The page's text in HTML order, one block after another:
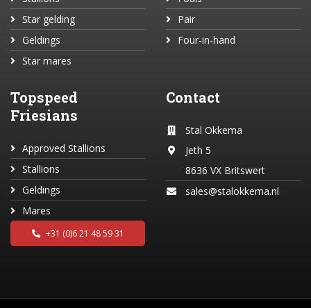
Star gelding
Geldings
Star mares
Pair
Four-in-hand
Topspeed
Friesians
Approved Stallions
Stallions
Geldings
Mares
Contact
Stal Okkema
Jeth 5
8636 VX Britswert
sales@stalokkema.nl
+31 (0)6 21 48 59 31